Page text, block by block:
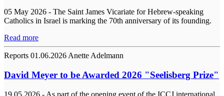
05 May 2026 - The Saint James Vicariate for Hebrew-speaking
Catholics in Israel is marking the 70th anniversary of its founding.
Read more
Reports 01.06.2026 Anette Adelmann
David Meyer to be Awarded 2026 "Seelisberg Prize"
19.05.2026 - As part of the opening event of the ICCJ international